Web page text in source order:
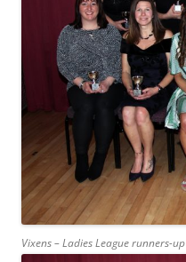
Vixens – Ladies League runners-up